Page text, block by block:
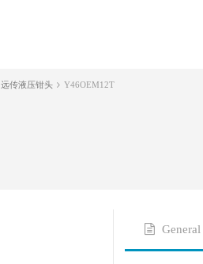
远传液压钳头 Y46OEM12T